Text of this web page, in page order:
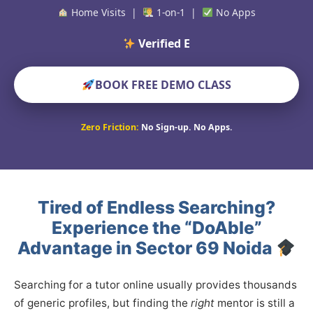
Home Visits | 1-on-1 | No Apps
Verified Educators Wo
BOOK FREE DEMO CLASS
Zero Friction: No Sign-up. No Apps.
Tired of Endless Searching?
Experience the “DoAble”
Advantage in Sector 69 Noida
Searching for a tutor online usually provides thousands
of generic profiles, but finding the right mentor is still a